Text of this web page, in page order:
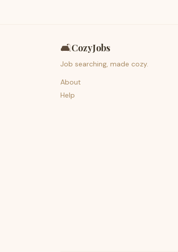
🛋️CozyJobs
Job searching, made cozy.
About
Help